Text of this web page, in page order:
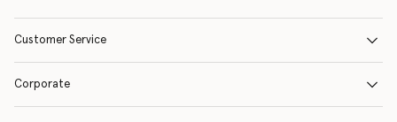
Customer Service
Corporate